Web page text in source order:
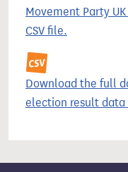
Movement Party
CSV file.
Download the full
election result data